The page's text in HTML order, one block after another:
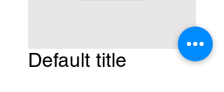
Default title